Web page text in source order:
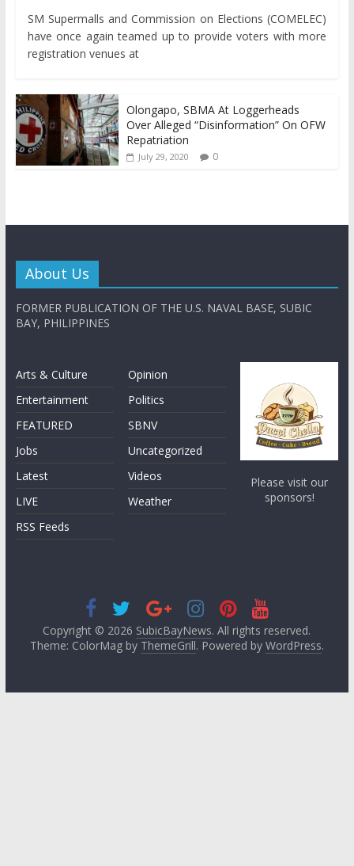
SM Supermalls and Commission on Elections (COMELEC)
have once again teamed up to provide voters with more
registration venues at
Olongapo, SBMA At Loggerheads
Over Alleged “Disinformation” On OFW
Repatriation
July 29, 2020 0
About Us
FORMER PUBLICATION OF THE U.S. NAVAL BASE, SUBIC
BAY, PHILIPPINES
Arts & Culture
Entertainment
FEATURED
Jobs
Latest
LIVE
RSS Feeds
Opinion
Politics
SBNV
Uncategorized
Videos
Weather
Please visit our
sponsors!
Copyright © 2026 SubicBayNews. All rights reserved.
Theme: ColorMag by ThemeGrill. Powered by WordPress.